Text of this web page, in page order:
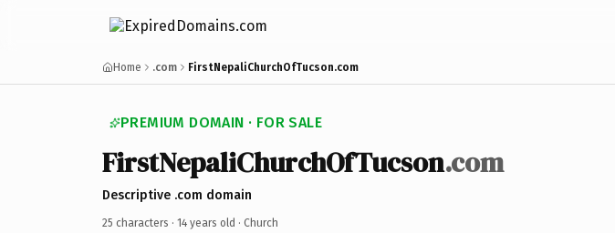
Home .com FirstNepaliChurchOfTucson.com
PREMIUM DOMAIN · FOR SALE
FirstNepaliChurchOfTucson.com
Descriptive .com domain
25 characters · 14 years old · Church